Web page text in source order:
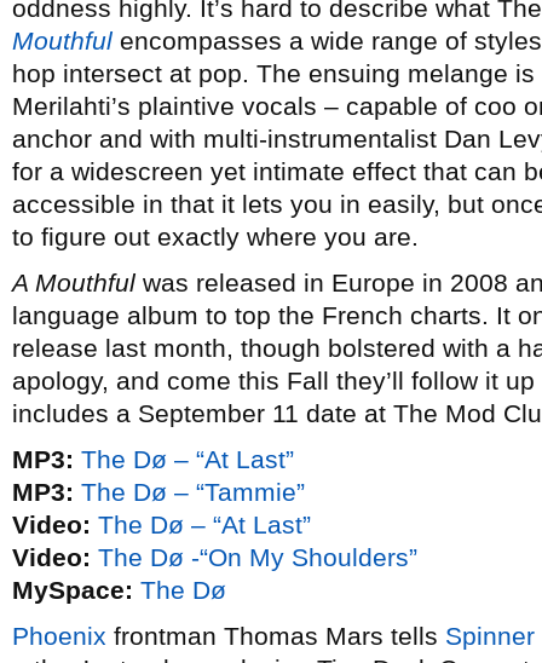
oddness highly. It’s hard to describe what
Mouthful encompasses a wide range of
hop intersect at pop. The ensuing melange
Merilahti’s plaintive vocals – capable of coo
anchor and with multi-instrumentalist Dan
for a widescreen yet intimate effect that can
accessible in that it lets you in easily, but
to figure out exactly where you are.
A Mouthful was released in Europe in 2008
language album to top the French charts. It
release last month, though bolstered with a
apology, and come this Fall they’ll follow it
includes a September 11 date at The Mod
MP3: The Dø – “At Last”
MP3: The Dø – “Tammie”
Video: The Dø – “At Last”
Video: The Dø -“On My Shoulders”
MySpace: The Dø
Phoenix frontman Thomas Mars tells Spinner